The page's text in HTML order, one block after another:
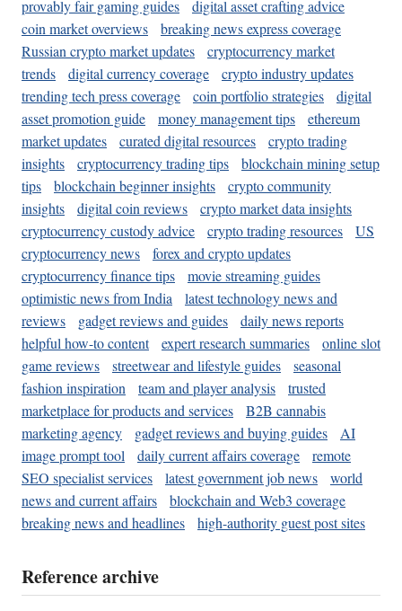
provably fair gaming guides
digital asset crafting advice
coin market overviews
breaking news express coverage
Russian crypto market updates
cryptocurrency market
trends
digital currency coverage
crypto industry updates
trending tech press coverage
coin portfolio strategies
digital
asset promotion guide
money management tips
ethereum
market updates
curated digital resources
crypto trading
insights
cryptocurrency trading tips
blockchain mining setup
tips
blockchain beginner insights
crypto community
insights
digital coin reviews
crypto market data insights
cryptocurrency custody advice
crypto trading resources
US
cryptocurrency news
forex and crypto updates
cryptocurrency finance tips
movie streaming guides
optimistic news from India
latest technology news and
reviews
gadget reviews and guides
daily news reports
helpful how-to content
expert research summaries
online slot
game reviews
streetwear and lifestyle guides
seasonal
fashion inspiration
team and player analysis
trusted
marketplace for products and services
B2B cannabis
marketing agency
gadget reviews and buying guides
AI
image prompt tool
daily current affairs coverage
remote
SEO specialist services
latest government job news
world
news and current affairs
blockchain and Web3 coverage
breaking news and headlines
high-authority guest post sites
Reference archive